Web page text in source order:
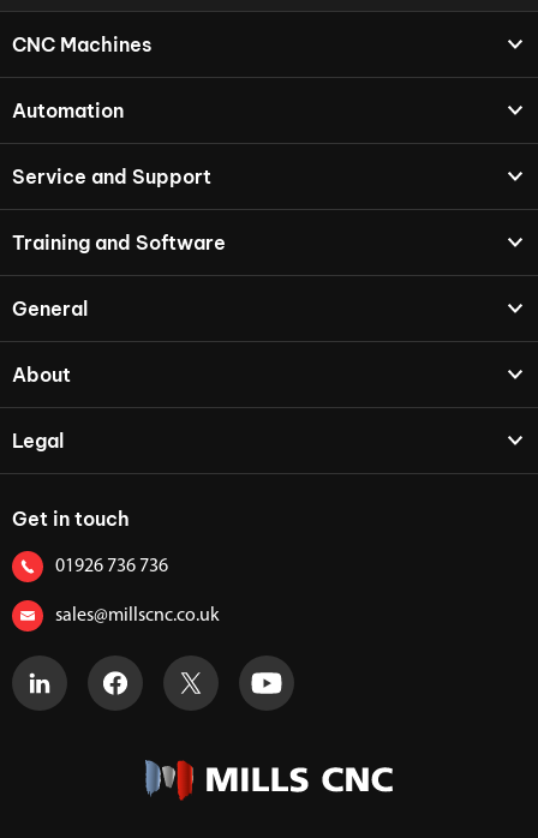
CNC Machines
Automation
Service and Support
Training and Software
General
About
Legal
Get in touch
01926 736 736
sales@millscnc.co.uk